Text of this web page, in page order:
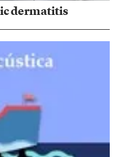
dermatitis